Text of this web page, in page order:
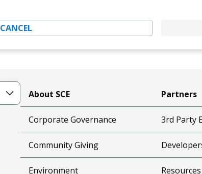
CANCEL
About SCE
Corporate Governance
Community Giving
Environment
Partners
3rd Party
Resources